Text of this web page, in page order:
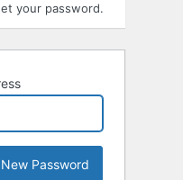
your password.